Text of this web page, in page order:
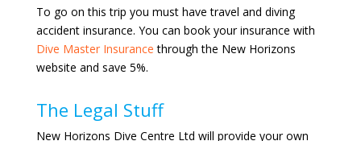
To go on this trip you must have travel and diving
accident insurance. You can book your insurance with
Dive Master Insurance through the New Horizons
website and save 5%.
The Legal Stuff
New Horizons Dive Centre Ltd will provide your own